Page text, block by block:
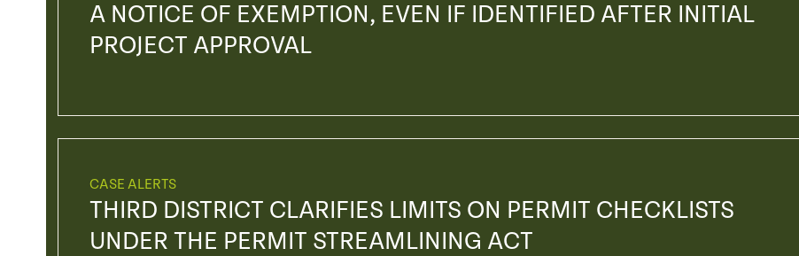
A NOTICE OF EXEMPTION, EVEN IF IDENTIFIED AFTER INITIAL
PROJECT APPROVAL
CASE ALERTS
THIRD DISTRICT CLARIFIES LIMITS ON PERMIT CHECKLISTS
UNDER THE PERMIT STREAMLINING ACT